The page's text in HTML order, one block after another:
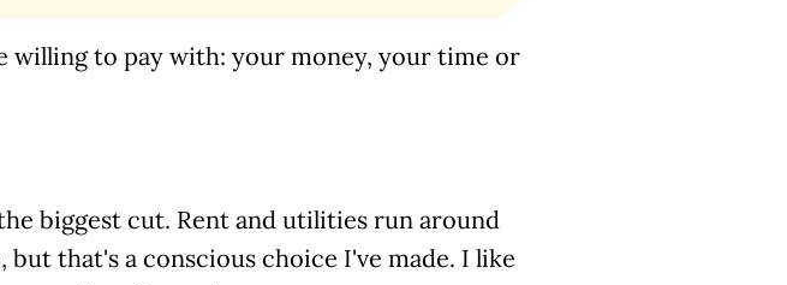
willing to pay with: your money, your time or
biggest cut. Rent and utilities run around
that's a conscious choice I've made. I like